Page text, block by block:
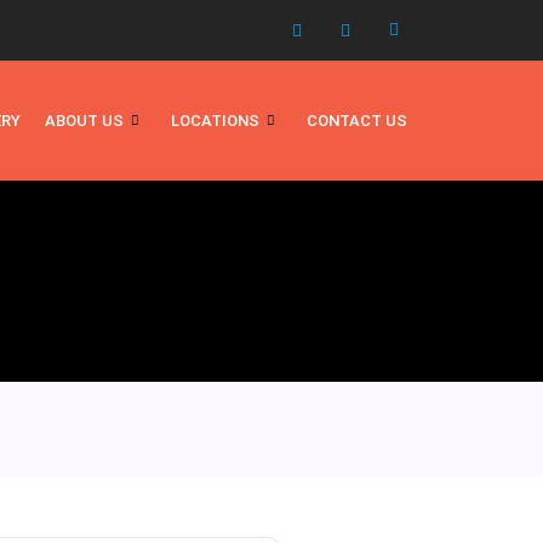
ABOUT US LOCATIONS CONTACT US